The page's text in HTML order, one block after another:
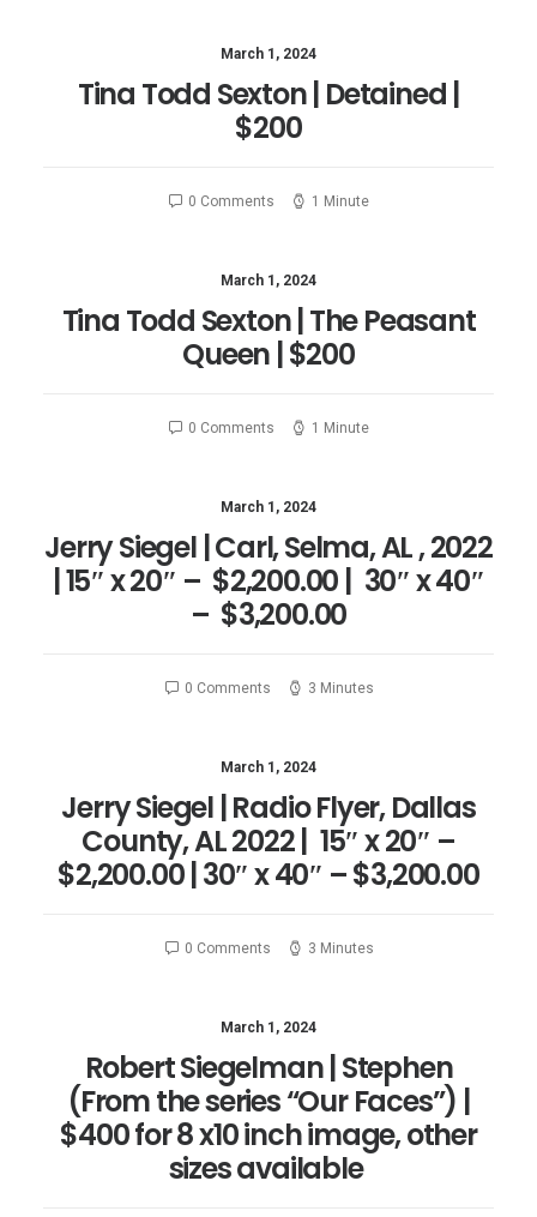
March 1, 2024
Tina Todd Sexton | Detained |
$200
0 Comments 1 Minute
March 1, 2024
Tina Todd Sexton | The Peasant
Queen | $200
0 Comments 1 Minute
March 1, 2024
Jerry Siegel | Carl, Selma, AL , 2022
| 15″ x 20″ – $2,200.00 | 30″ x 40″
– $3,200.00
0 Comments 3 Minutes
March 1, 2024
Jerry Siegel | Radio Flyer, Dallas
County, AL 2022 | 15″ x 20″ –
$2,200.00 | 30″ x 40″ – $3,200.00
0 Comments 3 Minutes
March 1, 2024
Robert Siegelman | Stephen
(From the series “Our Faces”) |
$400 for 8 x10 inch image, other
sizes available